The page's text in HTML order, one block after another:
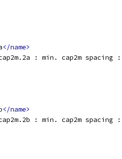
</name>
: min. cap2m spacing :
</name>
: min. cap2m spacing :